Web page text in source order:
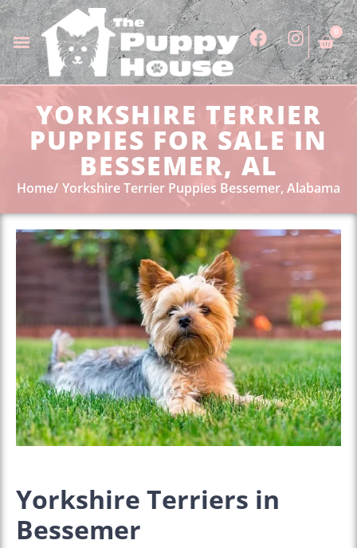
0
YORKSHIRE TERRIER
PUPPIES FOR SALE IN
BESSEMER, AL
Home Yorkshire Terrier Puppies Bessemer, Alabama
Yorkshire Terriers in
Bessemer